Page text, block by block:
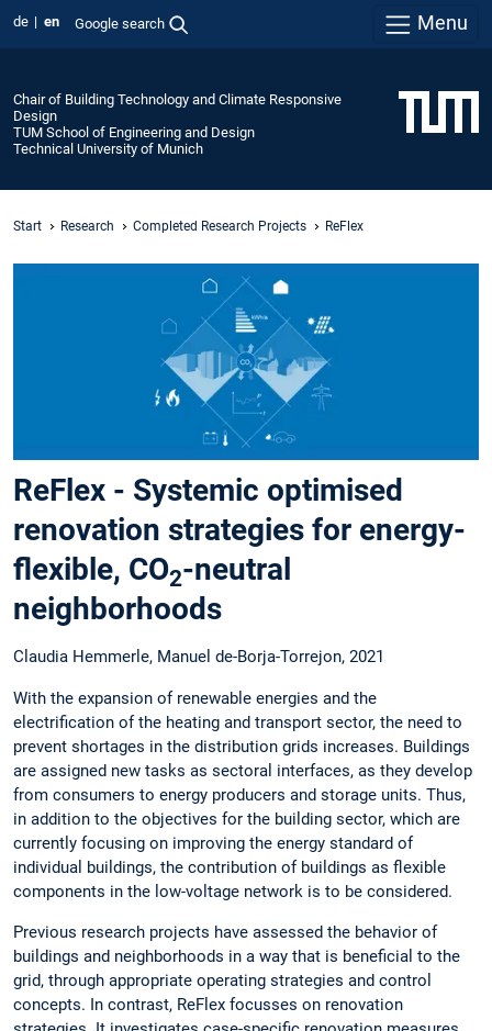
de en Google search Menu
Chair of Building Technology and Climate Responsive
Design
TUM School of Engineering and Design
Technical University of Munich
Start Research Completed Research Projects ReFlex
ReFlex - Systemic optimised
renovation strategies for energy-
flexible, CO2-neutral
neighborhoods
Claudia Hemmerle, Manuel de-Borja-Torrejon, 2021
With the expansion of renewable energies and the
electrification of the heating and transport sector, the need to
prevent shortages in the distribution grids increases. Buildings
are assigned new tasks as sectoral interfaces, as they develop
from consumers to energy producers and storage units. Thus,
in addition to the objectives for the building sector, which are
currently focusing on improving the energy standard of
individual buildings, the contribution of buildings as flexible
components in the low-voltage network is to be considered.
Previous research projects have assessed the behavior of
buildings and neighborhoods in a way that is beneficial to the
grid, through appropriate operating strategies and control
concepts. In contrast, ReFlex focusses on renovation